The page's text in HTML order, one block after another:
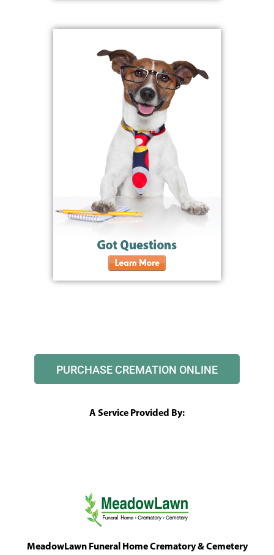
PURCHASE CREMATION ONLINE
A Service Provided By:
MeadowLawn Funeral Home Crematory & Cemetery